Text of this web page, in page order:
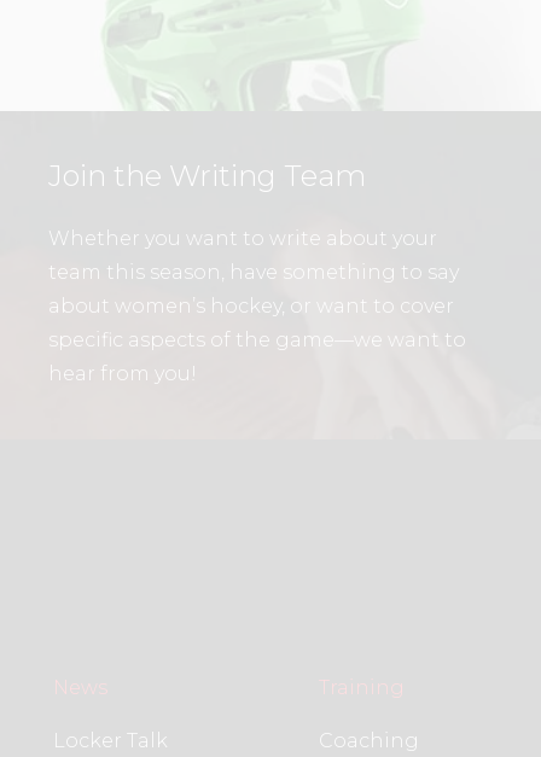
Join the Writing Team
Whether you want to write about your
team this season, have something to say
about women’s hockey, or want to cover
specific aspects of the game—we want to
hear from you!
News
Locker Talk
Training
Coaching